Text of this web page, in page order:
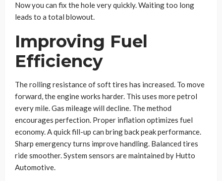
Now you can fix the hole very quickly. Waiting too long
leads to a total blowout.
Improving Fuel
Efficiency
The rolling resistance of soft tires has increased. To move
forward, the engine works harder. This uses more petrol
every mile. Gas mileage will decline. The method
encourages perfection. Proper inflation optimizes fuel
economy. A quick fill-up can bring back peak performance.
Sharp emergency turns improve handling. Balanced tires
ride smoother. System sensors are maintained by Hutto
Automotive.